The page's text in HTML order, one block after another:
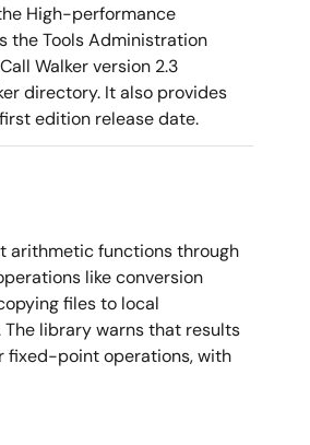
High-performance
the Tools Administration
Walker version 2.3
directory. It also provides
edition release date.
arithmetic functions through
like conversion
files to local
library warns that results
fixed-point operations, with